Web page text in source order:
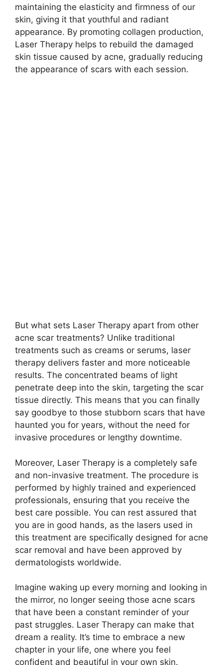
maintaining the elasticity and firmness of our
skin, giving it that youthful and radiant
appearance.​ By promoting collagen production,
Laser Therapy helps to rebuild the damaged
skin tissue caused by acne, gradually reducing
the appearance of scars with each session.​
But what sets Laser Therapy apart from other
acne scar treatments? Unlike traditional
treatments such as creams or serums, laser
therapy delivers faster and more noticeable
results.​ The concentrated beams of light
penetrate deep into the skin, targeting the scar
tissue directly.​ This means that you can finally
say goodbye to those stubborn scars that have
haunted you for years, without the need for
invasive procedures or lengthy downtime.​
Moreover, Laser Therapy is a completely safe
and non-invasive treatment.​ The procedure is
performed by highly trained and experienced
professionals, ensuring that you receive the
best care possible.​ You can rest assured that
you are in good hands, as the lasers used in
this treatment are specifically designed for acne
scar removal and have been approved by
dermatologists worldwide.​
Imagine waking up every morning and looking in
the mirror, no longer seeing those acne scars
that have been a constant reminder of your
past struggles.​ Laser Therapy can make that
dream a reality.​ It’s time to embrace a new
chapter in your life, one where you feel
confident and beautiful in your own skin.​